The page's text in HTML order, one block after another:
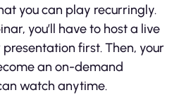
you can play recurringly.
you’ll have to host a live
first. Then, your
an on-demand
watch anytime.